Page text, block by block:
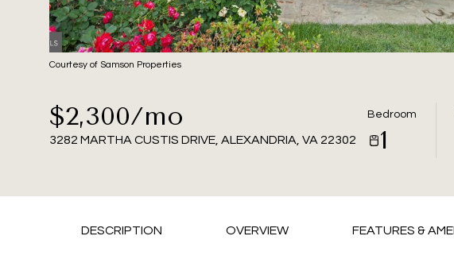
Courtesy of Samson Properties
$2,300/mo
3282 MARTHA CUSTIS DRIVE, ALEXANDRIA, VA 22302
Bedroom
1
DESCRIPTION OVERVIEW FEATURES &